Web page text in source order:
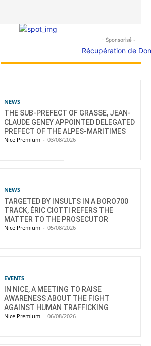
- Sponsorisé -
NEWS
THE SUB-PREFECT OF GRASSE, JEAN-
CLAUDE GENEY APPOINTED DELEGATED
PREFECT OF THE ALPES-MARITIMES
Nice Premium - 03/08/2026
NEWS
TARGETED BY INSULTS IN A BORO700
TRACK, ÉRIC CIOTTI REFERS THE
MATTER TO THE PROSECUTOR
Nice Premium - 05/08/2026
EVENTS
IN NICE, A MEETING TO RAISE
AWARENESS ABOUT THE FIGHT
AGAINST HUMAN TRAFFICKING
Nice Premium - 06/08/2026